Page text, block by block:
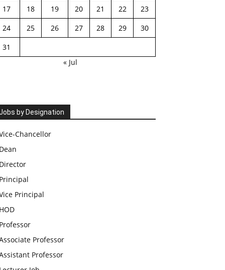
17
18 19 20 21 22
23
24
25 26 27 28 29
30
31
« Jul
by Designation
Chancellor
Dean
Director
Principal
Principal
HOD
Professor
Professor
Professor